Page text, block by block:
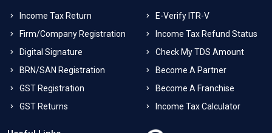
Income Tax Return
Firm/Company Registration
Digital Signature
BRN/SAN Registration
GST Registration
GST Returns
E-Verify ITR-V
Income Tax Refund Status
Check My TDS Amount
Become A Partner
Become A Franchise
Income Tax Calculator